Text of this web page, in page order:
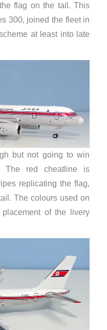
flag on the tail. This
300, joined the fleet in
at least into late
but not going to win
The red cheatline is
replicating the flag,
The colours used on
of the livery